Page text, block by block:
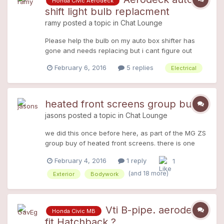
would work, would the hub splines be the same on
the 1.6 as the 1.8vti? The wheel bearing and joint
look quite good on the scrap 1.6. Any help
mo!
shift light bulb replacment
ramy posted a topic in Chat Lounge
Please help the bulb on my auto box shifter has
gone and needs replacing but i cant figure out
just pop out but its stuck firm and im worried if i
February 6, 2016 5 replies Electrical
heated front screens group buy
jasons posted a topic in Chat Lounge
we did this once before here, as part of the MG ZS
group buy of heated front screens. there is one
last), and this really will be the last time as its not
worth my time and hassle and I gain nothing from
screens WILL come with a top tint, and are dual
circuit heated. They are 25£ more than the last
batch 5 years ago (inflation!) at £225+vat. its a real
February 4, 2016 1 reply 1
Exterior Bodywork (and 18 more)
Honda Civic MB
Vti B-pipe. aerodeck